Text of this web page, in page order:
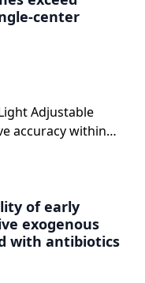
center
Adjustable
accuracy within
of early
exogenous
with antibiotics